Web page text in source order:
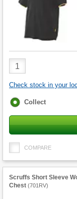
Product
Quantity
Check stock in your
Fulfilment
Collect
COMPARE
Scruffs Short Sleeve
Chest (701RV)